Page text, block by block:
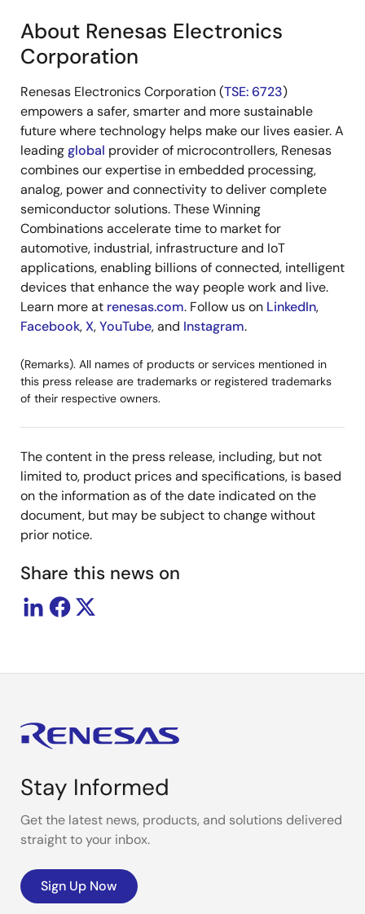
About Renesas Electronics
Corporation
Renesas Electronics Corporation (TSE: 6723)
empowers a safer, smarter and more sustainable
future where technology helps make our lives easier. A
leadingglobal provider of microcontrollers, Renesas
combines our expertise in embedded processing,
analog, power and connectivity to deliver complete
semiconductor solutions. These Winning
Combinations accelerate time to market for
automotive, industrial, infrastructure and IoT
applications, enabling billions of connected, intelligent
devices that enhance the way people work and live.
Learn more at renesas.com. Follow us on LinkedIn,
Facebook,X,YouTube, and Instagram.
(Remarks). All names of products or services mentioned in
this press release are trademarks or registered trademarks
of their respective owners.
The content in the press release, including, but not
limited to, product prices and specifications, is based
on the information as of the date indicated on the
document, but may be subject to change without
prior notice.
Share this news on
Stay Informed
Get the latest news, products, and solutions delivered
straight to your inbox.
Sign Up Now